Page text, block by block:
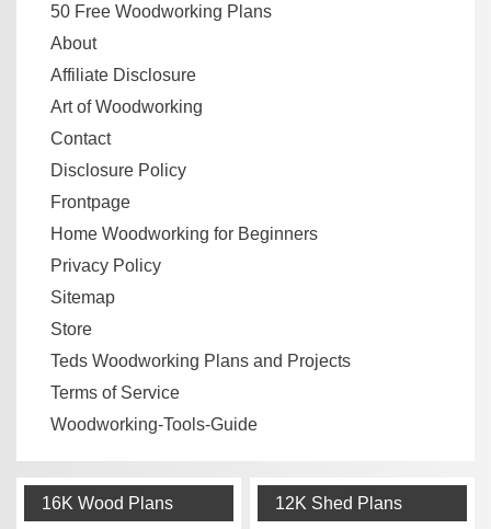
50 Free Woodworking Plans
About
Affiliate Disclosure
Art of Woodworking
Contact
Disclosure Policy
Frontpage
Home Woodworking for Beginners
Privacy Policy
Sitemap
Store
Teds Woodworking Plans and Projects
Terms of Service
Woodworking-Tools-Guide
16K Wood Plans 12K Shed Plans